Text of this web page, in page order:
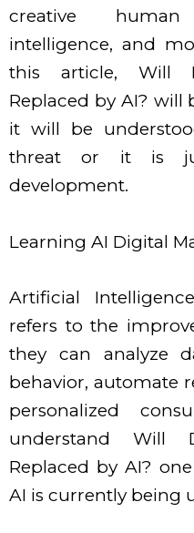
creative
intelligence, and
this article, Will
Replaced by AI? will
it will be
threat or it is
development.
Learning AI Digital
Artificial
refers to the
they can analyze
behavior, automate
personalized
understand Will
Replaced by AI?
AI is currently being